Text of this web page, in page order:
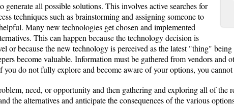
generate all possible solutions. This involves active searches for
techniques such as brainstorming and assigning someone to
Many new technologies get chosen and implemented
This can happen because the technology decision is
or because the new technology is perceived as the latest "thing"
become valuable. Information must be gathered from vendors and
you do not fully explore and become aware of your options, you
need, or opportunity and then gathering and exploring all of the
the alternatives and anticipate the consequences of the various